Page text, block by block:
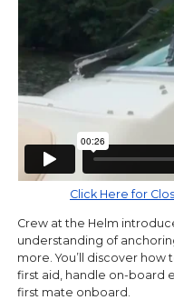
Click Here for
Crew at the Helm
understanding of
more. You’ll discover
first aid, handle on-board
first mate onboard.